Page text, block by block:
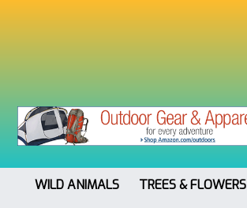
WILD ANIMALS TREES & FLOWERS